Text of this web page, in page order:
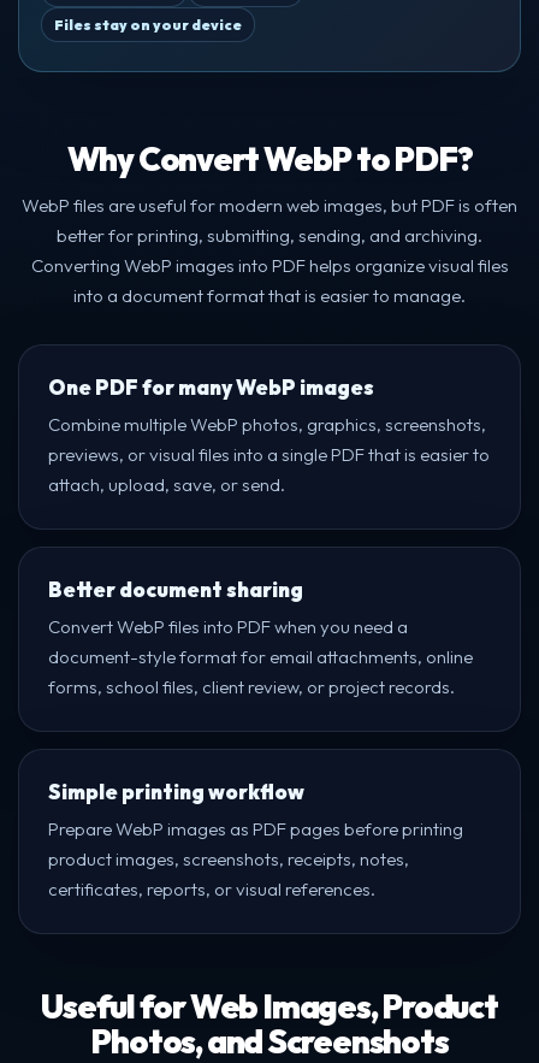
Files stay on your device
Why Convert WebP to PDF?
WebP files are useful for modern web images, but PDF is often
better for printing, submitting, sending, and archiving.
Converting WebP images into PDF helps organize visual files
into a document format that is easier to manage.
One PDF for many WebP images
Combine multiple WebP photos, graphics, screenshots,
previews, or visual files into a single PDF that is easier to
attach, upload, save, or send.
Better document sharing
Convert WebP files into PDF when you need a
document-style format for email attachments, online
forms, school files, client review, or project records.
Simple printing workflow
Prepare WebP images as PDF pages before printing
product images, screenshots, receipts, notes,
certificates, reports, or visual references.
Useful for Web Images, Product
Photos, and Screenshots